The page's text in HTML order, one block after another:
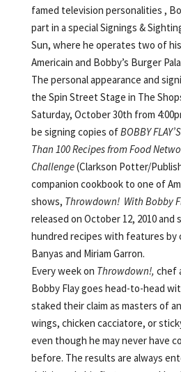
famed television personalities ,
part in a special Signings &
Sun, where he operates two of
Americain and Bobby’s Burger
The personal appearance and
the Spin Street Stage in The
Saturday, October 30th from
be signing copies ofBOBBY
Than 100 Recipes from Food
Challenge(Clarkson Potter/
companion cookbook to one of
shows, Throwdown! With Bobby
released on October 12, 2010 and
hundred recipes with features by
Banyas and Miriam Garron.
Every week on Throwdown!, chef
Bobby Flay goes head-to-head
staked their claim as masters of
wings, chicken cacciatore, or
even though he may never have
before. The results are always